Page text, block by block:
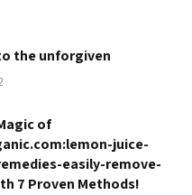
the unforgiven
of
juice-
easily-remove-
7 Proven Methods!